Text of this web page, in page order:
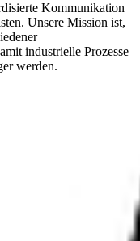
Kommunikation
Unsere Mission ist,
industrielle Prozesse
werden.